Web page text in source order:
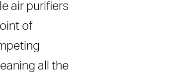
air purifiers
of
all the